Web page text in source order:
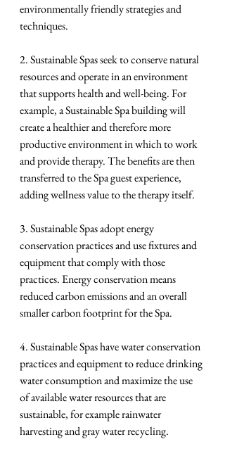
environmentally friendly strategies and
techniques.
2. Sustainable Spas seek to conserve natural
resources and operate in an environment
that supports health and well-being. For
example, a Sustainable Spa building will
create a healthier and therefore more
productive environment in which to work
and provide therapy. The benefits are then
transferred to the Spa guest experience,
adding wellness value to the therapy itself.
3. Sustainable Spas adopt energy
conservation practices and use fixtures and
equipment that comply with those
practices. Energy conservation means
reduced carbon emissions and an overall
smaller carbon footprint for the Spa.
4. Sustainable Spas have water conservation
practices and equipment to reduce drinking
water consumption and maximize the use
of available water resources that are
sustainable, for example rainwater
harvesting and gray water recycling.